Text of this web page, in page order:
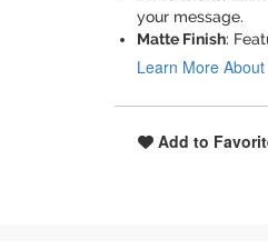
your message.
Matte Finish:
Learn More
Add to